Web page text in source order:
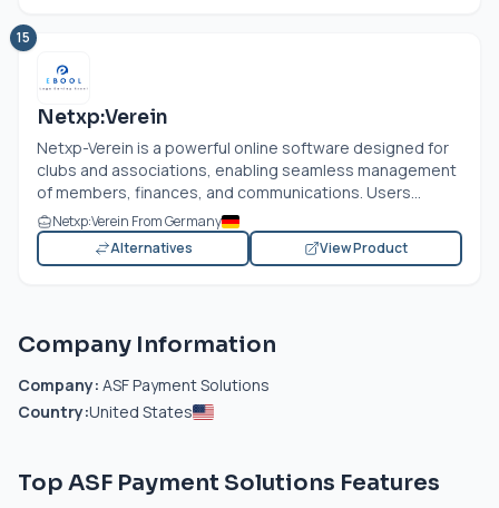
15
Netxp:Verein
Netxp-Verein is a powerful online software designed for
clubs and associations, enabling seamless management
of members, finances, and communications. Users...
Netxp:Verein From Germany
Alternatives
View Product
Company Information
Company: ASF Payment Solutions
Country:United States
Top ASF Payment Solutions Features